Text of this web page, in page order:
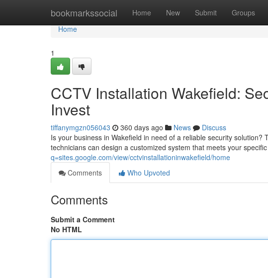
bookmarkssocial Home New Submit Groups
Home
Home
1
CCTV Installation Wakefield:
Invest
tiffanymgzn056043 360 days ago News
Discuss
Is your business in Wakefield in need of a reliable security
technicians can design a customized system that meets your specific
q=sites.google.com/view/cctvinstallationinwakefield/home
Comments
Who Upvoted
Comments
Submit a Comment
No HTML